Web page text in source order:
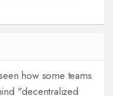
how some teams
"decentralized